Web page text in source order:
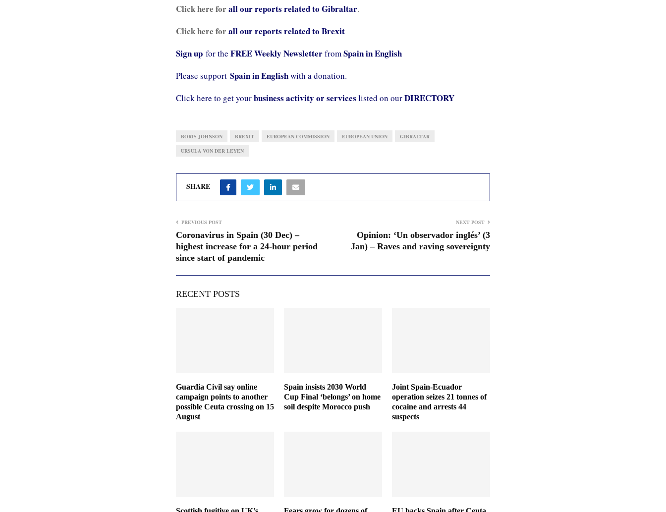
Click here forall our reports related to Gibraltar.
Click here forall our reports related to Brexit
Sign up for the FREE Weekly NewsletterfromSpain in English
Please support Spain in Englishwith a donation.
Click here to get yourbusiness activity or services listed on ourDIRECTORY
BORIS JOHNSON BREXIT EUROPEAN COMMISSION EUROPEAN UNION GIBRALTAR
URSULA VON DER LEYEN
SHARE
PREVIOUS POST
Coronavirus in Spain (30 Dec) –
highest increase for a 24-hour period
since start of pandemic
NEXT POST
Opinion: ‘Un observador inglés’ (3
Jan) – Raves and raving sovereignty
RECENT POSTS
Guardia Civil say online
campaign points to another
possible Ceuta crossing on 15
August
Spain insists 2030 World
Cup Final ‘belongs’ on home
soil despite Morocco push
Joint Spain-Ecuador
operation seizes 21 tonnes of
cocaine and arrests 44
suspects